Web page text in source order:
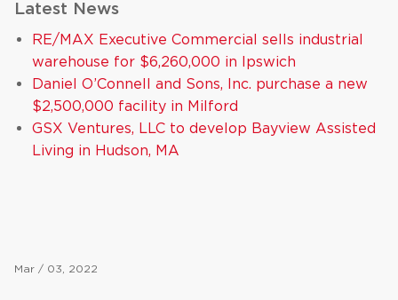
Latest News
RE/MAX Executive Commercial sells industrial
warehouse for $6,260,000 in Ipswich
Daniel O’Connell and Sons, Inc. purchase a new
$2,500,000 facility in Milford
GSX Ventures, LLC to develop Bayview Assisted
Living in Hudson, MA
Mar / 03, 2022